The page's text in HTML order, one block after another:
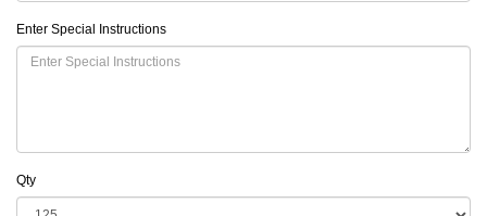
Enter Special Instructions
Qty